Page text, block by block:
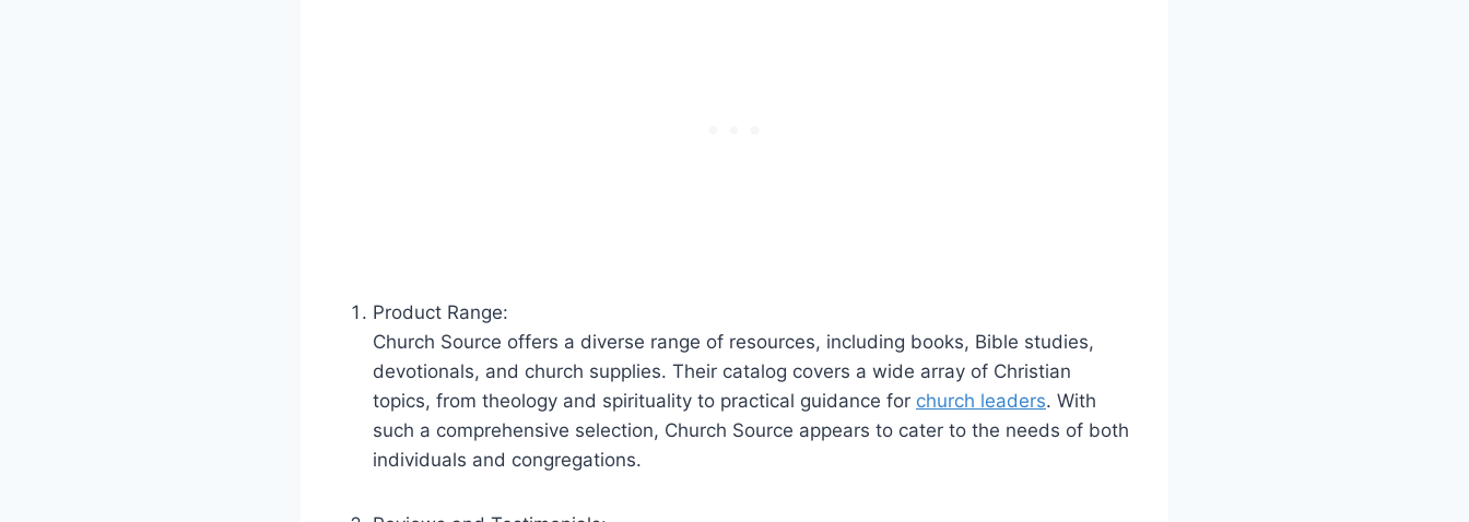
Product Range:
Church Source offers a ⁣diverse range of resources, including books,‌ Bible studies,
devotionals, and church supplies. Their catalog covers a wide array of Christian
topics, from theology and spirituality to ⁣practical guidance ‍for church‍ leaders. With
such a comprehensive⁣ selection, ⁣Church Source appears ⁢to cater to the needs of ⁣both
individuals​ and congregations.